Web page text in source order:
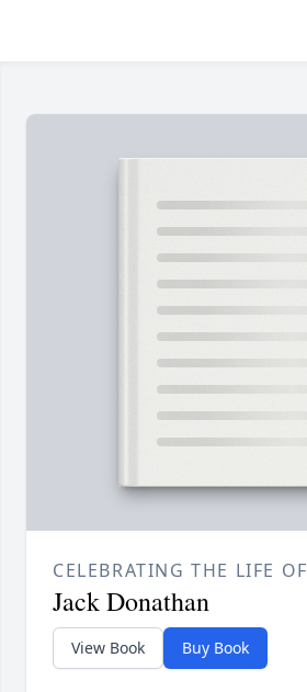
CELEBRATING THE LIFE OF
Jack Donathan
View Book Buy Book